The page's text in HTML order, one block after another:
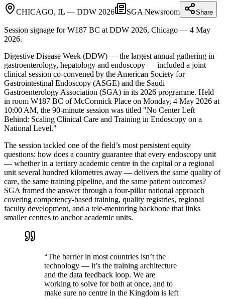
CHICAGO, IL — DDW 2026 SGA Newsroom Share
Session signage for W187 BC at DDW 2026, Chicago — 4 May
2026.
Digestive Disease Week (DDW) — the largest annual gathering in
gastroenterology, hepatology and endoscopy — included a joint
clinical session co-convened by the American Society for
Gastrointestinal Endoscopy (ASGE) and the Saudi
Gastroenterology Association (SGA) in its 2026 programme. Held
in room W187 BC of McCormick Place on Monday, 4 May 2026 at
10:00 AM, the 90-minute session was titled "No Center Left
Behind: Scaling Clinical Care and Training in Endoscopy on a
National Level."
The session tackled one of the field’s most persistent equity
questions: how does a country guarantee that every endoscopy unit
— whether in a tertiary academic centre in the capital or a regional
unit several hundred kilometres away — delivers the same quality of
care, the same training pipeline, and the same patient outcomes?
SGA framed the answer through a four-pillar national approach
covering competency-based training, quality registries, regional
faculty development, and a tele-mentoring backbone that links
smaller centres to anchor academic units.
“The barrier in most countries isn’t the
technology — it’s the training architecture
and the data feedback loop. We are
working to solve for both at once, and to
make sure no centre in the Kingdom is left